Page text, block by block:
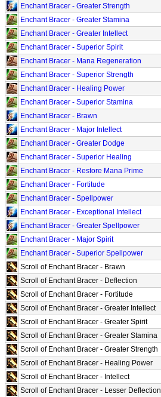
Enchant Bracer - Greater Strength
Enchant Bracer - Greater Stamina
Enchant Bracer - Greater Intellect
Enchant Bracer - Superior Spirit
Enchant Bracer - Mana Regeneration
Enchant Bracer - Superior Strength
Enchant Bracer - Healing Power
Enchant Bracer - Superior Stamina
Enchant Bracer - Brawn
Enchant Bracer - Major Intellect
Enchant Bracer - Greater Dodge
Enchant Bracer - Superior Healing
Enchant Bracer - Restore Mana Prime
Enchant Bracer - Fortitude
Enchant Bracer - Spellpower
Enchant Bracer - Exceptional Intellect
Enchant Bracer - Greater Spellpower
Enchant Bracer - Major Spirit
Enchant Bracer - Superior Spellpower
Scroll of Enchant Bracer - Brawn
Scroll of Enchant Bracer - Deflection
Scroll of Enchant Bracer - Fortitude
Scroll of Enchant Bracer - Greater Intellect
Scroll of Enchant Bracer - Greater Spirit
Scroll of Enchant Bracer - Greater Stamina
Scroll of Enchant Bracer - Greater Strength
Scroll of Enchant Bracer - Healing Power
Scroll of Enchant Bracer - Intellect
Scroll of Enchant Bracer - Lesser Deflection